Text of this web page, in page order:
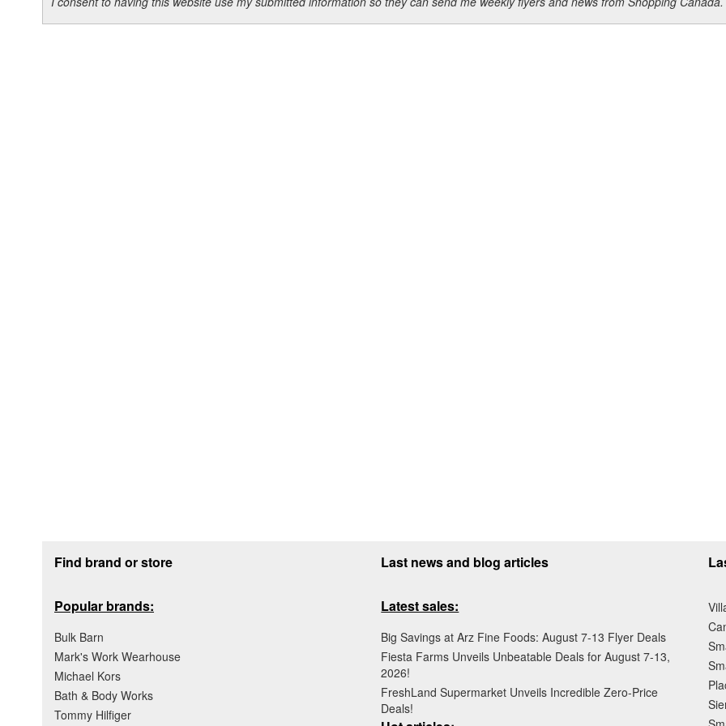
Find brand or store
Popular brands:
Bulk Barn
Mark's Work Wearhouse
Michael Kors
Bath & Body Works
Tommy Hilfiger
Last news and blog articles
Latest sales:
Big Savings at Arz Fine Foods: August 7-13 Flyer Deals
Fiesta Farms Unveils Unbeatable Deals for August 7-13,
2026!
FreshLand Supermarket Unveils Incredible Zero-Price
Deals!